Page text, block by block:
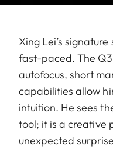
Xing Lei’s
fast-paced. The Q3
autofocus, short
capabilities allow
intuition. He sees
tool; it is a creative
unexpected